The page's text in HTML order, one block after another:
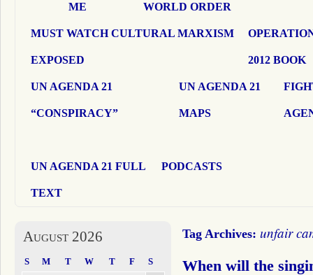
ME WORLD ORDER
MUST WATCH CULTURAL MARXISM
EXPOSED 2012 BOOK
UN AGENDA 21
“CONSPIRACY”
UN AGENDA 21
MAPS
UN AGENDA 21 FULL
TEXT
PODCASTS
Tag Archives: unfair
When will the
August 2026
S M T W T F S